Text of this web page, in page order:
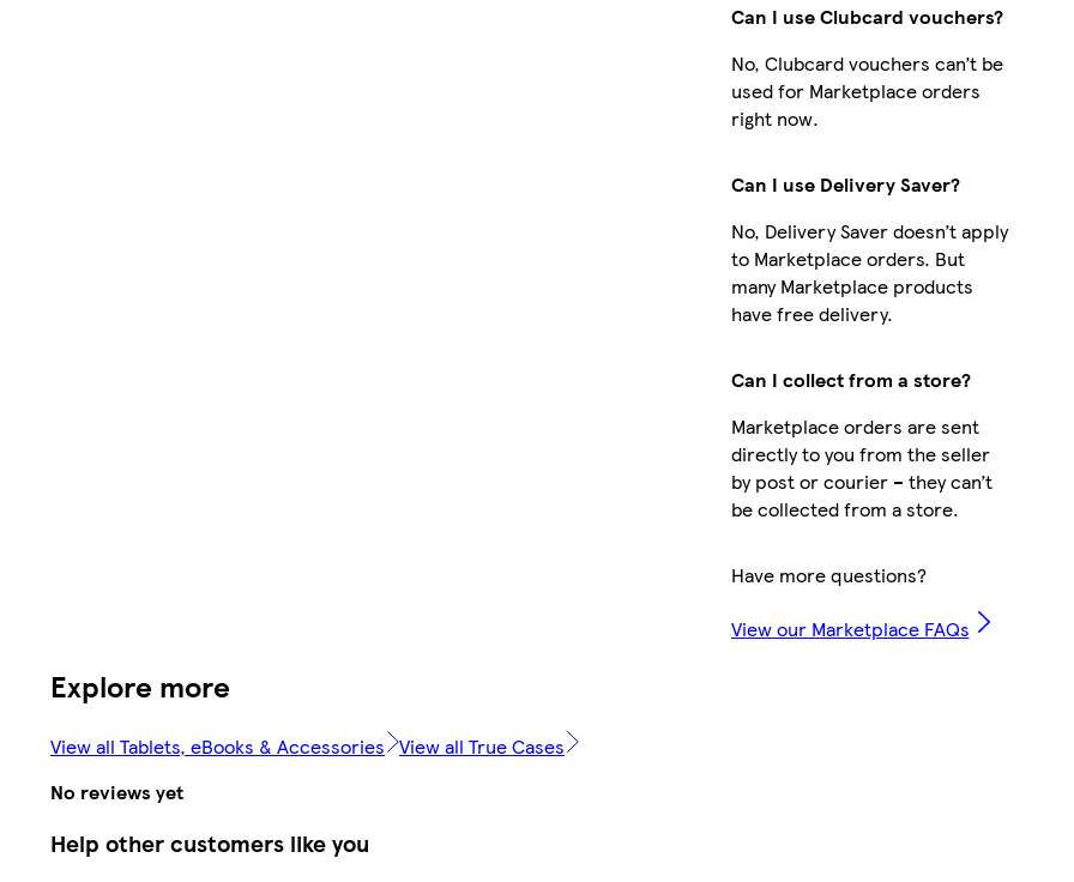
Can I use Clubcard vouchers?
No, Clubcard vouchers can’t be
used for Marketplace orders
right now.
Can I use Delivery Saver?
No, Delivery Saver doesn’t apply
to Marketplace orders. But
many Marketplace products
have free delivery.
Can I collect from a store?
Marketplace orders are sent
directly to you from the seller
by post or courier – they can’t
be collected from a store.
Have more questions?
View our Marketplace FAQs
Explore more
View all Tablets, eBooks & Accessories View all True Cases
No reviews yet
Help other customers like you